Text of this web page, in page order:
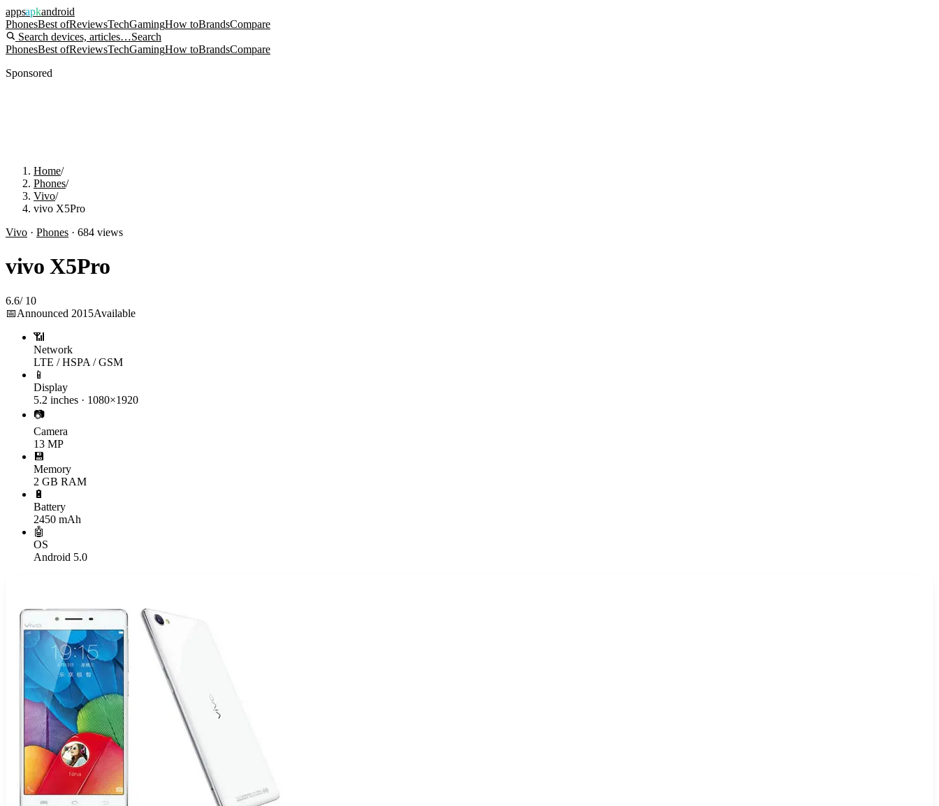
appsapkandroid
PhonesBest ofReviewsTechGamingHow toBrandsCompare
Search devices, articles…Search
PhonesBest ofReviewsTechGamingHow toBrandsCompare
Sponsored
Home/
Phones/
Vivo/
vivo X5Pro
Vivo · Phones · 684 views
vivo X5Pro
6.6/ 10
📅Announced 2015Available
📶
Network
LTE / HSPA / GSM
📱
Display
5.2 inches · 1080×1920
📷
Camera
13 MP
💾
Memory
2 GB RAM
🔋
Battery
2450 mAh
🤖
OS
Android 5.0